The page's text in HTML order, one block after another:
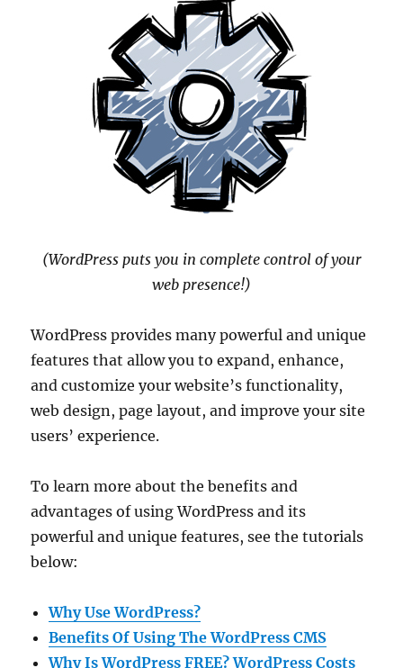
(WordPress puts you in complete control of your
web presence!)
WordPress provides many powerful and unique
features that allow you to expand, enhance,
and customize your website’s functionality,
web design, page layout, and improve your site
users’ experience.
To learn more about the benefits and
advantages of using WordPress and its
powerful and unique features, see the tutorials
below:
Why Use WordPress?
Benefits Of Using The WordPress CMS
Why Is WordPress FREE? WordPress Costs